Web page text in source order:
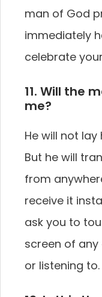
man of God
immediately
celebrate
11. Will the
me?
He will not
But he will
from
receive it
ask you to
screen of
or listening to.